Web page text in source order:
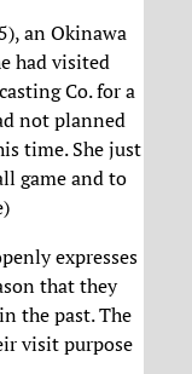
an Okinawa
had visited
Co. for a
not planned
time. She just
game and to
expresses
that they
the past. The
visit purpose